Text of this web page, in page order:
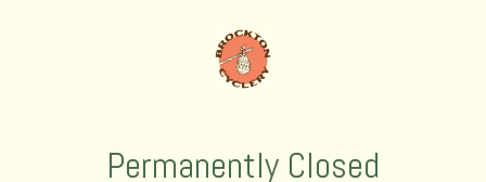
Permanently Closed